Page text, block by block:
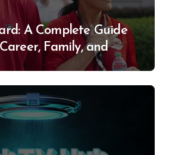
A Complete Guide
Family, and